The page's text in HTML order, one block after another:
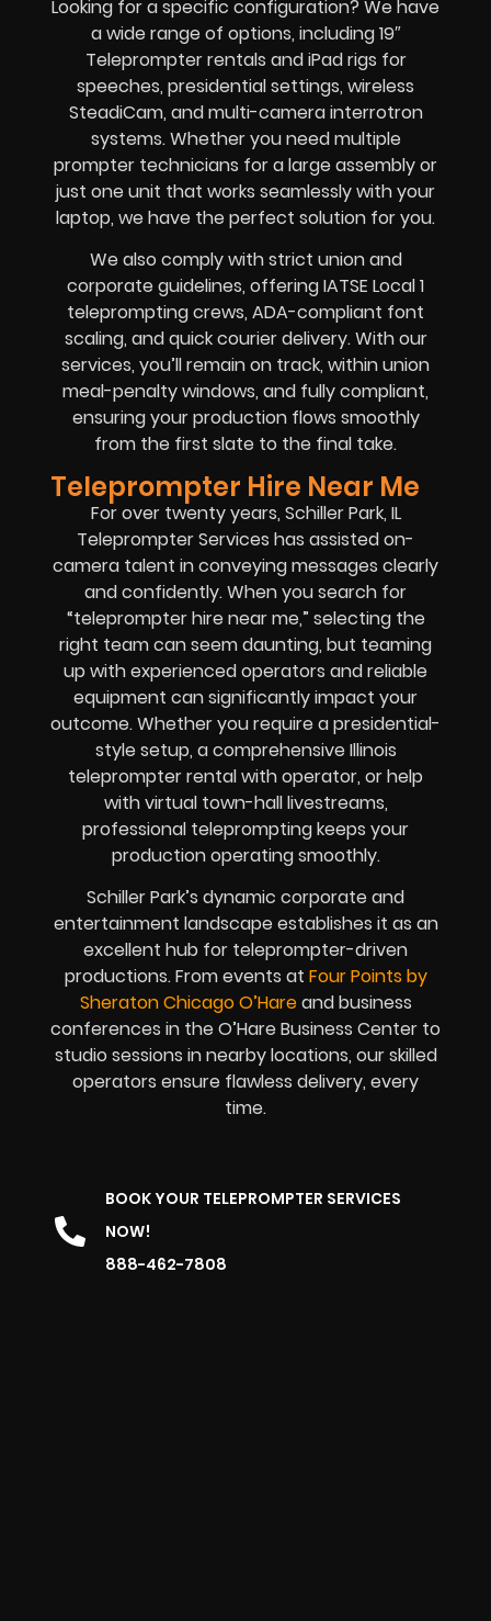
Looking for a specific configuration? We have
a wide range of options, including 19″
Teleprompter rentals and iPad rigs for
speeches, presidential settings, wireless
SteadiCam, and multi-camera interrotron
systems. Whether you need multiple
prompter technicians for a large assembly or
just one unit that works seamlessly with your
laptop, we have the perfect solution for you.
We also comply with strict union and
corporate guidelines, offering IATSE Local 1
teleprompting crews, ADA-compliant font
scaling, and quick courier delivery. With our
services, you’ll remain on track, within union
meal-penalty windows, and fully compliant,
ensuring your production flows smoothly
from the first slate to the final take.
Teleprompter Hire Near Me
For over twenty years, Schiller Park, IL
Teleprompter Services has assisted on-
camera talent in conveying messages clearly
and confidently. When you search for
“teleprompter hire near me,” selecting the
right team can seem daunting, but teaming
up with experienced operators and reliable
equipment can significantly impact your
outcome. Whether you require a presidential-
style setup, a comprehensive Illinois
teleprompter rental with operator, or help
with virtual town-hall livestreams,
professional teleprompting keeps your
production operating smoothly.
Schiller Park’s dynamic corporate and
entertainment landscape establishes it as an
excellent hub for teleprompter-driven
productions. From events at Four Points by
Sheraton Chicago O’Hareand business
conferences in the O’Hare Business Center to
studio sessions in nearby locations, our skilled
operators ensure flawless delivery, every
time.
BOOK YOUR TELEPROMPTER SERVICES
NOW!
888-462-7808